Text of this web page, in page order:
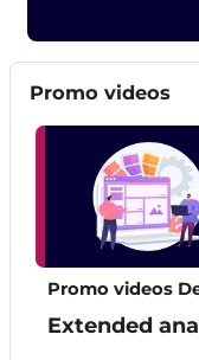
Blocks
Skip Promo videos
Promo videos
Promo videos
Extended